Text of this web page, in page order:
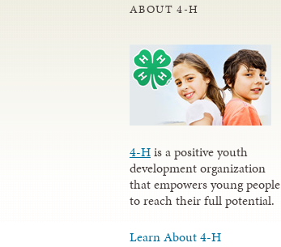
ABOUT 4-H
4-His a positive youth
development organization
that empowers young people
to reach their full potential.
Learn About 4-H